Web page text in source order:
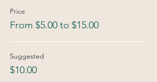
Price
From $5.00 to $15.00
Suggested
$10.00